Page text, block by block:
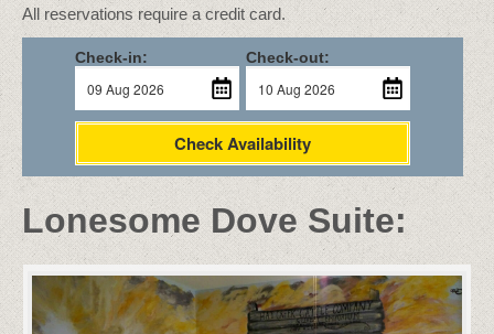
All reservations require a credit card.
Check-in: Check-out:
Check Availability
Lonesome Dove Suite: